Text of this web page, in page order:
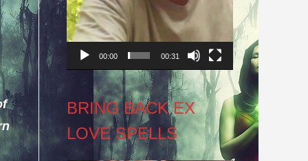
00:00 00:31
BRING BACK EX
LOVE SPELLS